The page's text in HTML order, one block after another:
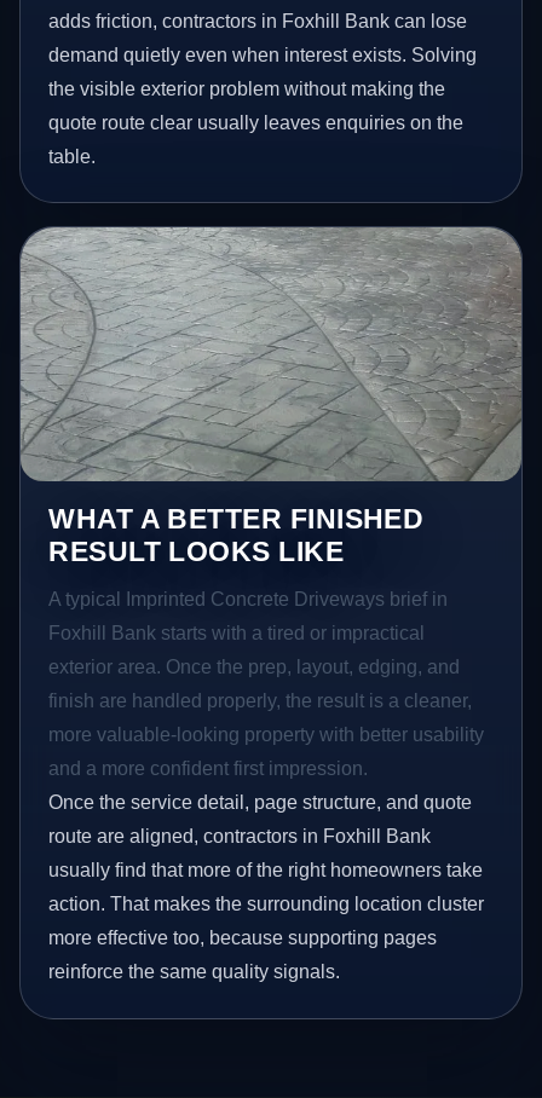
adds friction, contractors in Foxhill Bank can lose
demand quietly even when interest exists. Solving
the visible exterior problem without making the
quote route clear usually leaves enquiries on the
table.
WHAT A BETTER FINISHED
RESULT LOOKS LIKE
A typical Imprinted Concrete Driveways brief in
Foxhill Bank starts with a tired or impractical
exterior area. Once the prep, layout, edging, and
finish are handled properly, the result is a cleaner,
more valuable-looking property with better usability
and a more confident first impression.
Once the service detail, page structure, and quote
route are aligned, contractors in Foxhill Bank
usually find that more of the right homeowners take
action. That makes the surrounding location cluster
more effective too, because supporting pages
reinforce the same quality signals.